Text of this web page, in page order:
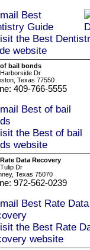
bail bonds
Dr
Texas 77550
409-766-5555
Data Recovery
Dr
Texas 75070
972-562-0239